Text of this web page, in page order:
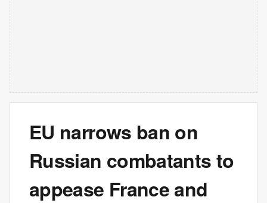
EU narrows ban on
Russian combatants to
appease France and